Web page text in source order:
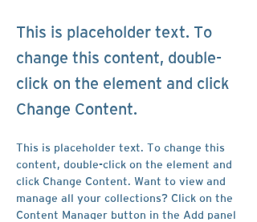
This is placeholder text. To
change this content, double-
click on the element and click
Change Content.
This is placeholder text. To change this
content, double-click on the element and
click Change Content. Want to view and
manage all your collections? Click on the
Content Manager button in the Add panel